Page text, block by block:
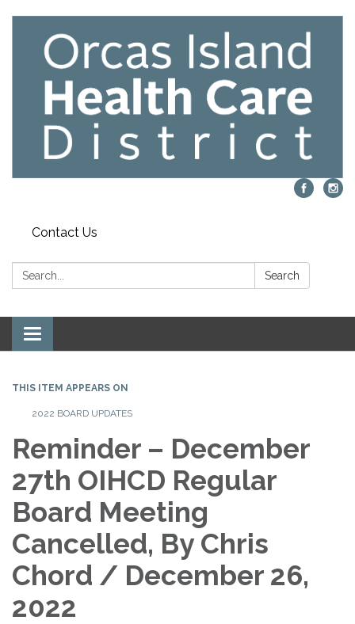
Contact Us
Search: Search
Toggle navigation
THIS ITEM APPEARS ON
2022 BOARD UPDATES
Reminder – December
27th OIHCD Regular
Board Meeting
Cancelled, By Chris
Chord / December 26,
2022